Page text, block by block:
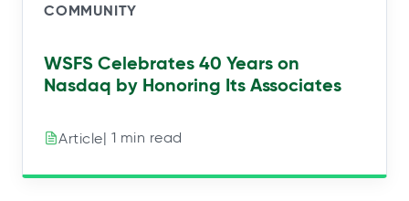
COMMUNITY
WSFS Celebrates 40 Years on
Nasdaq by Honoring Its Associates
Article| 1 min read